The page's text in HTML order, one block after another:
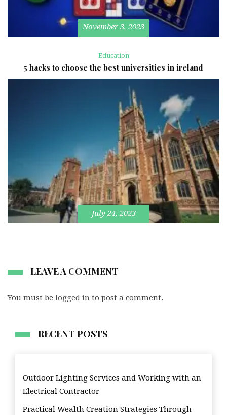
November 3, 2023
Education
5 hacks to choose the best universities in ireland
July 24, 2023
LEAVE A COMMENT
You must be logged in to post a comment.
RECENT POSTS
Outdoor Lighting Services and Working with an
Electrical Contractor
Practical Wealth Creation Strategies Through